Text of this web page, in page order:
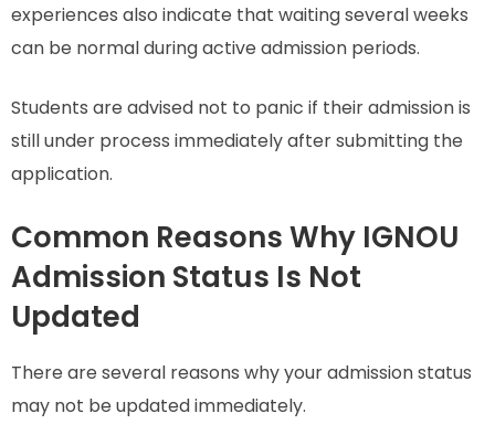
experiences also indicate that waiting several weeks
can be normal during active admission periods.
Students are advised not to panic if their admission is
still under process immediately after submitting the
application.
Common Reasons Why IGNOU
Admission Status Is Not
Updated
There are several reasons why your admission status
may not be updated immediately.